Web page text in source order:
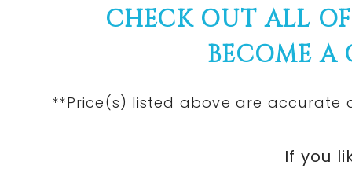
CHECK OUT ALL
BECOME A
**Price(s) listed above are accurate
If you